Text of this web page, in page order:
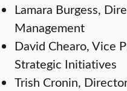
Lamara Burgess,
Management
David Chearo, Vice
Strategic Initiatives
Trish Cronin,